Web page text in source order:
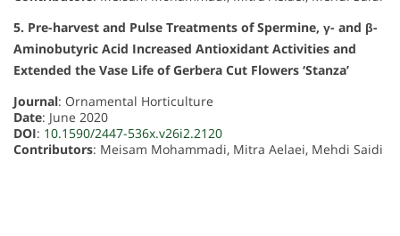
5. Pre-harvest and Pulse Treatments of Spermine, γ- and β-
Aminobutyric Acid Increased Antioxidant Activities and
Extended the Vase Life of Gerbera Cut Flowers ‘Stanza’
Journal: Ornamental Horticulture
Date: June 2020
DOI: 10.1590/2447-536x.v26i2.2120
Contributors: Meisam Mohammadi, Mitra Aelaei, Mehdi Saidi